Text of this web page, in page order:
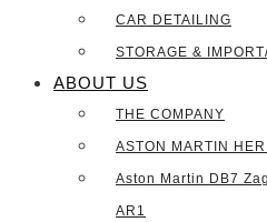
CAR DETAILING
STORAGE &
ABOUT US
THE COMPANY
ASTON MARTIN
Aston Martin DB7
AR1